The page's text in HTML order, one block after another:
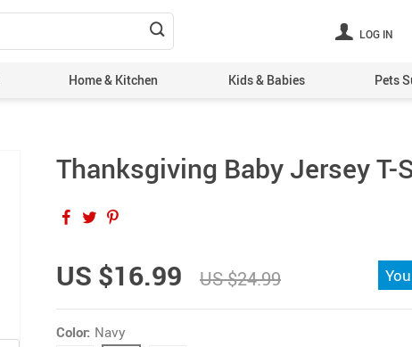
LOG IN
Home & Kitchen Kids & Babies Pets
Thanksgiving Baby Jersey T-
US $16.99 US $24.99
Color: Navy